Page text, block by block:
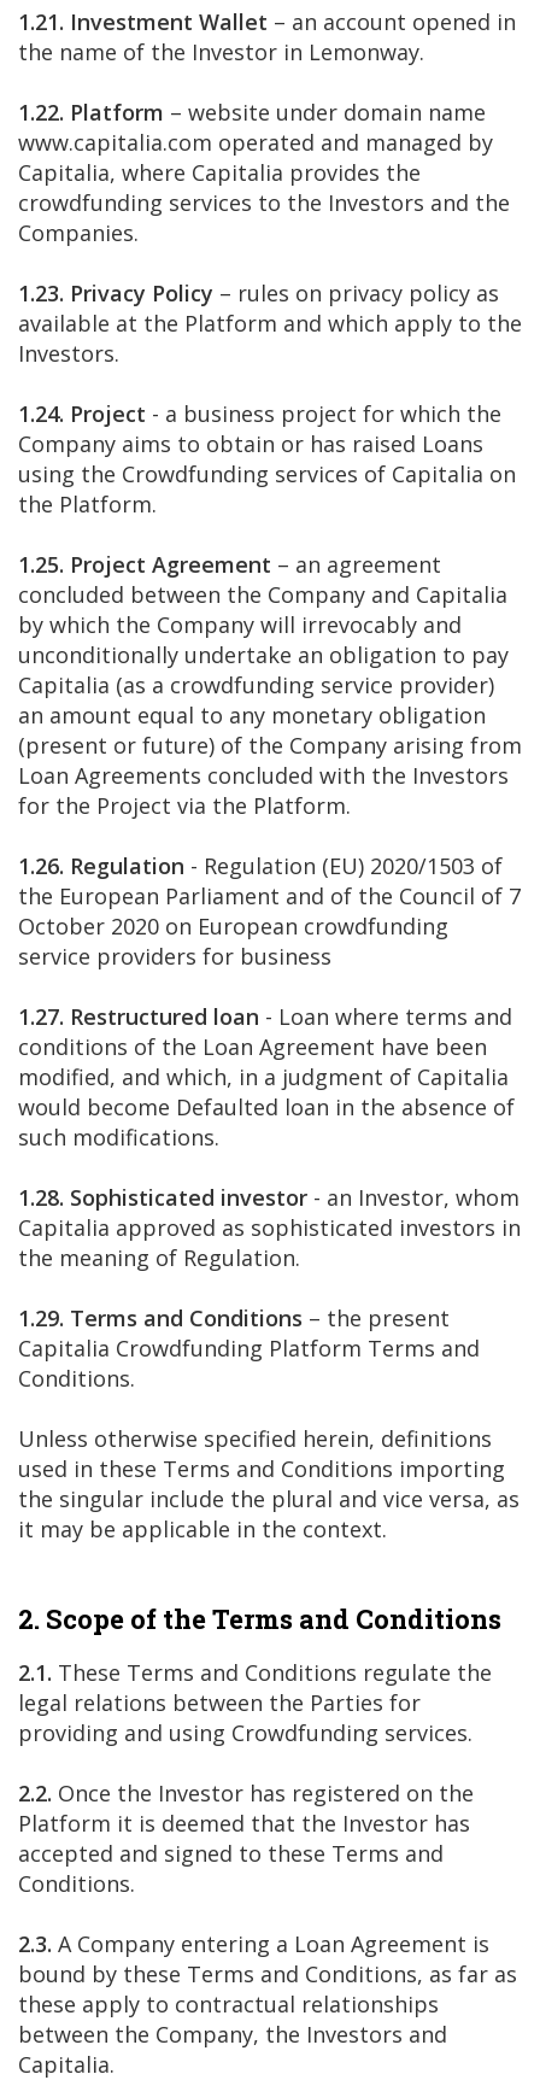
1.21. Investment Wallet – an account opened in
the name of the Investor in Lemonway.
1.22. Platform – website under domain name
www.capitalia.com operated and managed by
Capitalia, where Capitalia provides the
crowdfunding services to the Investors and the
Companies.
1.23. Privacy Policy – rules on privacy policy as
available at the Platform and which apply to the
Investors.
1.24. Project - a business project for which the
Company aims to obtain or has raised Loans
using the Crowdfunding services of Capitalia on
the Platform.
1.25. Project Agreement – an agreement
concluded between the Company and Capitalia
by which the Company will irrevocably and
unconditionally undertake an obligation to pay
Capitalia (as a crowdfunding service provider)
an amount equal to any monetary obligation
(present or future) of the Company arising from
Loan Agreements concluded with the Investors
for the Project via the Platform.
1.26. Regulation - Regulation (EU) 2020/1503 of
the European Parliament and of the Council of 7
October 2020 on European crowdfunding
service providers for business
1.27. Restructured loan - Loan where terms and
conditions of the Loan Agreement have been
modified, and which, in a judgment of Capitalia
would become Defaulted loan in the absence of
such modifications.
1.28. Sophisticated investor - an Investor, whom
Capitalia approved as sophisticated investors in
the meaning of Regulation.
1.29. Terms and Conditions – the present
Capitalia Crowdfunding Platform Terms and
Conditions.
Unless otherwise specified herein, definitions
used in these Terms and Conditions importing
the singular include the plural and vice versa, as
it may be applicable in the context.
2. Scope of the Terms and Conditions
2.1. These Terms and Conditions regulate the
legal relations between the Parties for
providing and using Crowdfunding services.
2.2. Once the Investor has registered on the
Platform it is deemed that the Investor has
accepted and signed to these Terms and
Conditions.
2.3. A Company entering a Loan Agreement is
bound by these Terms and Conditions, as far as
these apply to contractual relationships
between the Company, the Investors and
Capitalia.